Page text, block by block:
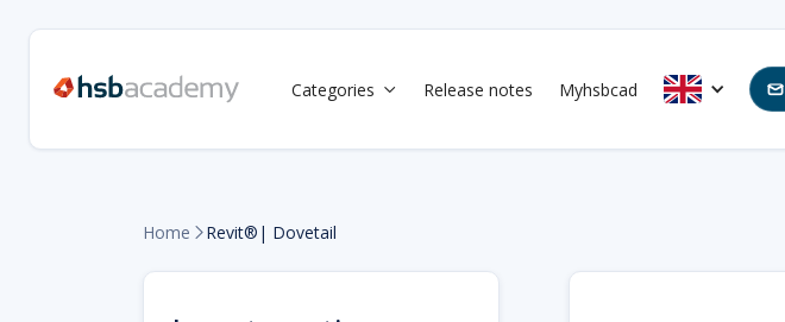
Categories  Release notes Myhsbcad 
Home  Revit®| Dovetail